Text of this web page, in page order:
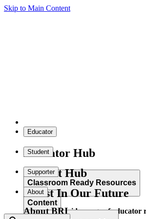
Skip to Main Content
Educator
Educator Hub
Classroom Ready Resources
Explore our wide range of educator
Student
Student Hub
Content
Supporter
Invest In Our Future
About
About BRI